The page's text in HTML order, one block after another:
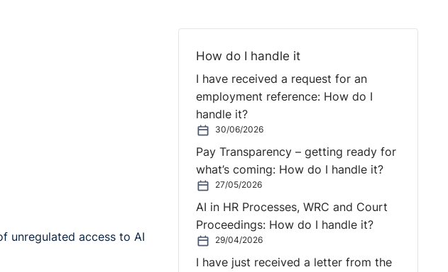
unregulated access to AI
How do I handle it
I have received a request for an
employment reference: How do I
handle it?
30/06/2026
Pay Transparency – getting ready for
what’s coming: How do I handle it?
27/05/2026
AI in HR Processes, WRC and Court
Proceedings: How do I handle it?
29/04/2026
I have just received a letter from the